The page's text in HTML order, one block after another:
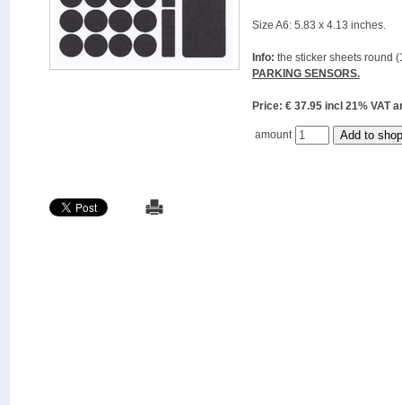
Size A6: 5.83 x 4.13 inches.
Info: the sticker sheets round
PARKING SENSORS.
Price: € 37.95 incl 21%
amount